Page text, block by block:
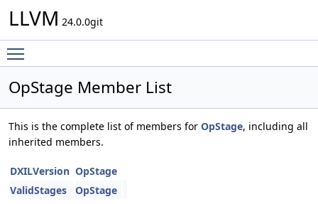
LLVM 24.0.0git
OpStage Member List
This is the complete list of members for OpStage, including all
inherited members.
DXILVersion OpStage
ValidStages
OpStage